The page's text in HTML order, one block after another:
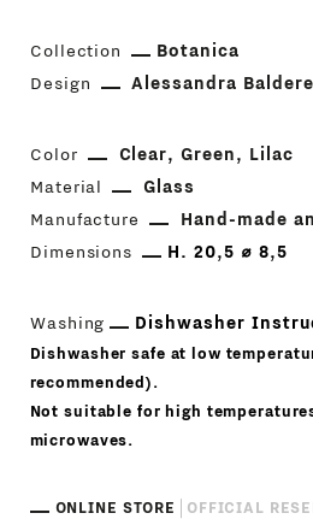
Collection
Botanica
Design
Alessandra
Color Clear Green
Lilac
Material
Glass
Manufacture
Hand-made
Dimensions
H. 20,5 ⌀ 8,5
Washing Dishwasher
Dishwasher safe at low
recommended).
Not suitable for high
microwaves.
ONLINE STORE
OFFICIAL